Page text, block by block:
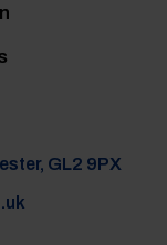
GL2 9PX